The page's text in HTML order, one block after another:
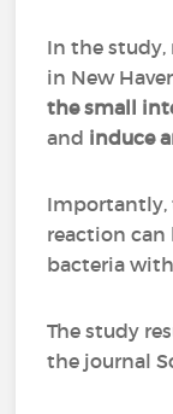
In the study,
in New
the small
and induce
Importantly,
reaction
bacteria
The study
the journal